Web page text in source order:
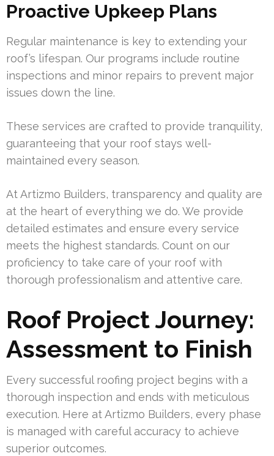
Proactive Upkeep Plans
Regular maintenance is key to extending your
roof’s lifespan. Our programs include routine
inspections and minor repairs to prevent major
issues down the line.
These services are crafted to provide tranquility,
guaranteeing that your roof stays well-
maintained every season.
At Artizmo Builders, transparency and quality are
at the heart of everything we do. We provide
detailed estimates and ensure every service
meets the highest standards. Count on our
proficiency to take care of your roof with
thorough professionalism and attentive care.
Roof Project Journey:
Assessment to Finish
Every successful roofing project begins with a
thorough inspection and ends with meticulous
execution. Here at Artizmo Builders, every phase
is managed with careful accuracy to achieve
superior outcomes.